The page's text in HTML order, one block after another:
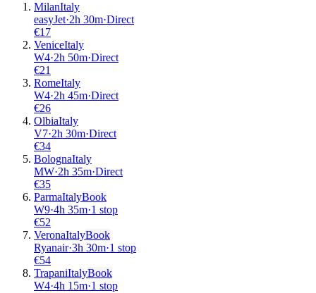
MilanItaly
easyJet·2h 30m·Direct
€17
VeniceItaly
W4·2h 50m·Direct
€21
RomeItaly
W4·2h 45m·Direct
€26
OlbiaItaly
V7·2h 30m·Direct
€34
BolognaItaly
MW·2h 35m·Direct
€35
ParmaItalyBook
W9·4h 35m·1 stop
€52
VeronaItalyBook
Ryanair·3h 30m·1 stop
€54
TrapaniItalyBook
W4·4h 15m·1 stop